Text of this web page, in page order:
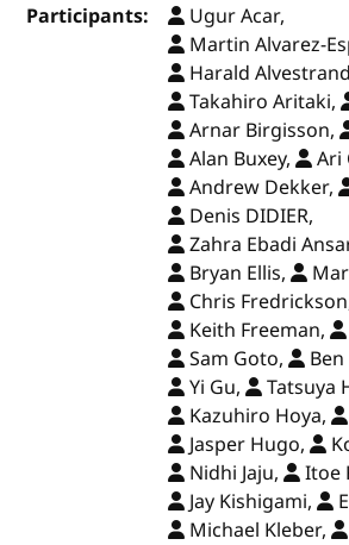
Participants:
Ugur Acar,
Martin Alvarez-
Harald
Takahiro Aritaki,
Arnar Birgisson,
Alan Buxey,
Ari
Andrew Dekker,
Denis DIDIER,
Zahra Ebadi
Bryan Ellis,
Chris
Keith Freeman,
Sam Goto,
Yi Gu,
Tatsuya
Kazuhiro Hoya,
Jasper Hugo,
Nidhi Jaju,
Itoe
Jay Kishigami,
Michael Kleber,